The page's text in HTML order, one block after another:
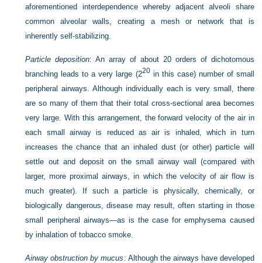
aforementioned interdependence whereby adjacent alveoli share
common alveolar walls, creating a mesh or network that is
inherently self-stabilizing.
Particle deposition: An array of about 20 orders of dichotomous
branching leads to a very large (220in this case) number of small
peripheral airways. Although individually each is very small, there
are so many of them that their total cross-sectional area becomes
very large. With this arrangement, the forward velocity of the air in
each small airway is reduced as air is inhaled, which in turn
increases the chance that an inhaled dust (or other) particle will
settle out and deposit on the small airway wall (compared with
larger, more proximal airways, in which the velocity of air flow is
much greater). If such a particle is physically, chemically, or
biologically dangerous, disease may result, often starting in those
small peripheral airways—as is the case for emphysema caused
by inhalation of tobacco smoke.
Airway obstruction by mucus : Although the airways have developed